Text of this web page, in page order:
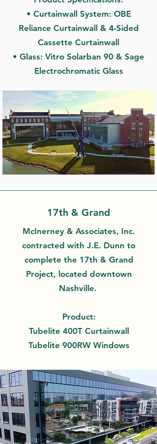
• Curtainwall System: OBE
Reliance Curtainwall & 4-Sided
Cassette Curtainwall
• Glass: Vitro Solarban 90 & Sage
Electrochromatic Glass
17th & Grand
McInerney & Associates, Inc.
contracted with J.E. Dunn to
complete the 17th & Grand
Project, located downtown
Nashville.
Product:
Tubelite 400T Curtainwall
Tubelite 900RW Windows